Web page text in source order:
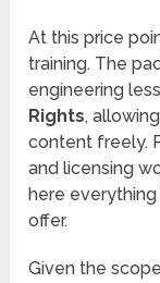
At this price
training. The
engineering
Rights,
content freely.
and licensing
here
offer.
Given the